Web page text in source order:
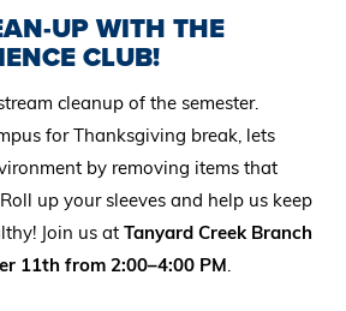
UP WITH THE
CLUB!
cleanup of the semester.
for Thanksgiving break, lets
by removing items that
up your sleeves and help us keep
Join us at Tanyard Creek Branch
11th from 2:00–4:00 PM.